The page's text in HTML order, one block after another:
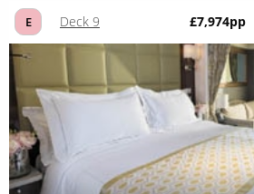
E Deck 9 £7,974pp